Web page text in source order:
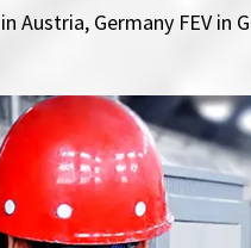
in Austria, Germany FEV in